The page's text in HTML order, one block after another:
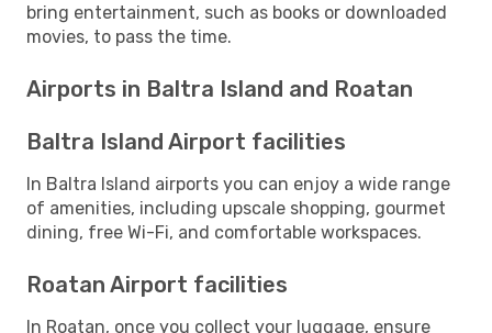
bring entertainment, such as books or downloaded
movies, to pass the time.
Airports in Baltra Island and Roatan
Baltra Island Airport facilities
In Baltra Island airports you can enjoy a wide range
of amenities, including upscale shopping, gourmet
dining, free Wi-Fi, and comfortable workspaces.
Roatan Airport facilities
In Roatan, once you collect your luggage, ensure